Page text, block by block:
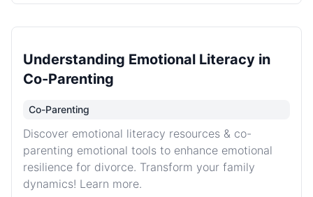
Understanding Emotional Literacy in
Co-Parenting
Co-Parenting
Discover emotional literacy resources & co-
parenting emotional tools to enhance emotional
resilience for divorce. Transform your family
dynamics! Learn more.